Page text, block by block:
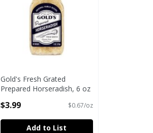
Gold's Fresh Grated
Prepared Horseradish, 6 oz
$3.99 $0.67/oz
Add to List